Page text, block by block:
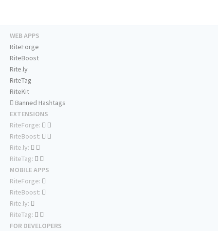
WEB APPS
RiteForge
RiteBoost
Rite.ly
RiteTag
RiteKit
Banned Hashtags
EXTENSIONS
RiteForge:
RiteBoost:
Rite.ly:
RiteTag:
MOBILE APPS
RiteForge:
RiteBoost:
Rite.ly:
RiteTag:
FOR DEVELOPERS